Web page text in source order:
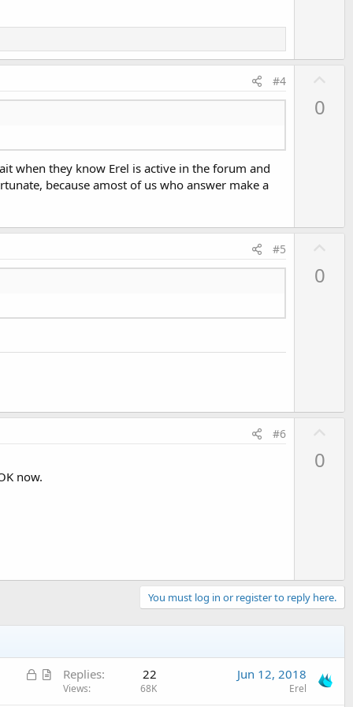
#4
when they know Erel is active in the forum and
because amost of us who answer make a
0
#5
0
#6
now.
0
You must log in or register to reply here.
L
A
Replies 22
Views 68K
Jun 12, 2018
Erel